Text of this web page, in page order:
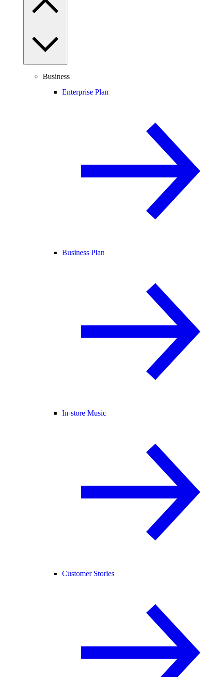
Business
Enterprise Plan
Business Plan
In-store Music
Customer Stories